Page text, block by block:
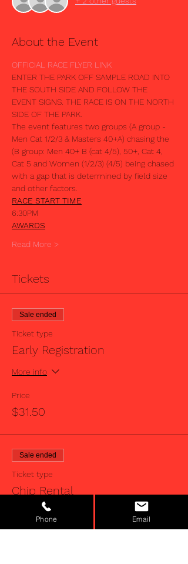
About the Event
OFFICIAL RACE FLYER LINK
ENTER THE PARK OFF SAMPLE ROAD INTO
THE SOUTH SIDE AND FOLLOW THE
EVENT SIGNS. THE RACE IS ON THE NORTH
The event features two groups (A group -
Men Cat 1/2/3 & Masters 40+A) chasing the
(B group: Men 40+ B (cat 4/5), 50+, Cat 4,
Cat 5 and Women (1/2/3) (4/5) being chased
with a gap that is determined by field size
RACE START TIME
AWARDS
Read More >
Tickets
Sale ended
Ticket type
Early Registration
More info
Price
$31.50
Sale ended
Ticket type
Chip Rental
$5.00
Phone Email